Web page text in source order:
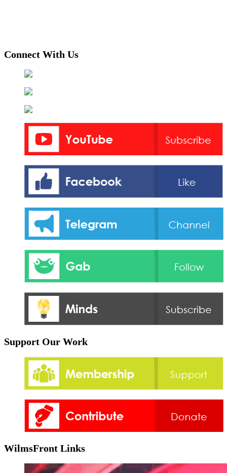
Connect With Us
Support Our Work
WilmsFront Links